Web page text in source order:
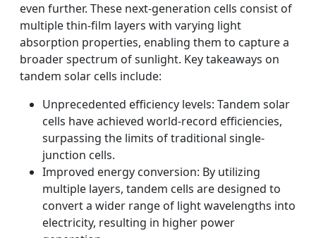
even further. These next-generation cells consist of
multiple thin-film layers with varying light
absorption properties, enabling them to capture a
broader spectrum of sunlight. Key takeaways on
tandem solar cells include:
Unprecedented efficiency levels: Tandem solar
cells have achieved world-record efficiencies,
surpassing the limits of traditional single-
junction cells.
Improved energy conversion: By utilizing
multiple layers, tandem cells are designed to
convert a wider range of light wavelengths into
electricity, resulting in higher power